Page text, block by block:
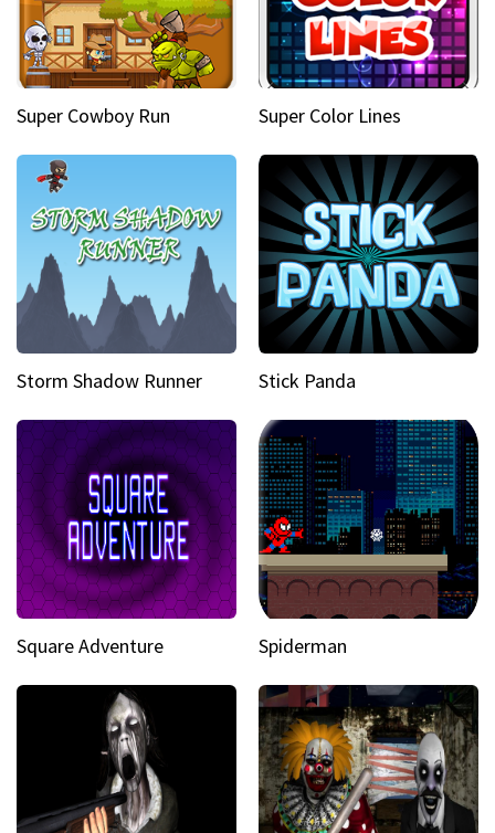
Super Cowboy Run Super Color Lines
Storm Shadow Runner Stick Panda
Square Adventure Spiderman